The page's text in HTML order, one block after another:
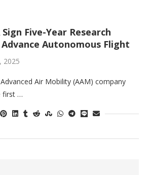
Five-Year Research
Autonomous Flight
2025
Air Mobility (AAM) company
first …